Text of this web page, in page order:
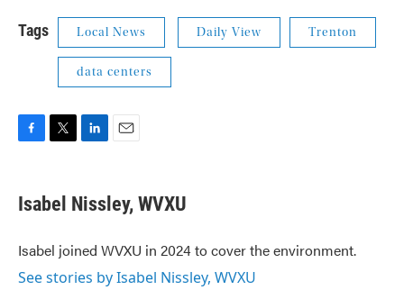
Tags Local News Daily View Trenton
data centers
e
b
o
k
t
t
r
k
e
I
n
i
l
Isabel Nissley, WVXU
Isabel joined WVXU in 2024 to cover the environment.
See stories by Isabel Nissley, WVXU